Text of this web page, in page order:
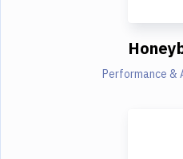
Performance &